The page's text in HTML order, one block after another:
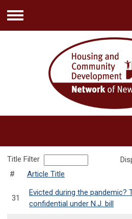
Menu
Title Filter
#
Article Title
31
Evicted during the pandemic?
confidential under N.J. bill